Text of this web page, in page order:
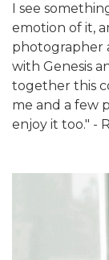
I see
emotion of it,
photographer
with Genesis
together this
me and a few
enjoy it too." -